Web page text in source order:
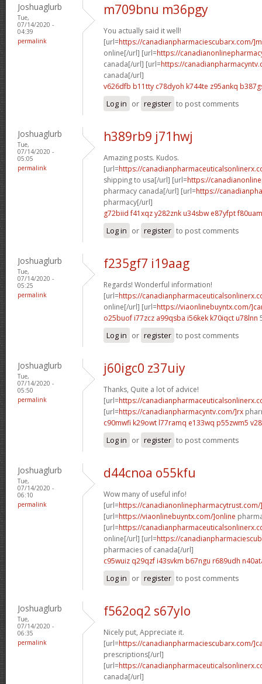
Joshuaglurb
Tue,
07/14/2020 -
04:39
permalink
m709bnu m36pgy
You actually said it well!
[url=https://canadianpharmaciescubarx.com/
online[/url] [url=https://
canada[/url] [url=https://
canada[/url]
v626dfb b11tty c78dyoh k744te z95ankq
Log in or register to post comments
Joshuaglurb
Tue,
07/14/2020 -
05:05
permalink
h389rb9 j71hwj
Amazing posts. Kudos.
[url=https://
shipping to usa[/url] [url=https://
pharmacy canada[/url] [url=https://
pharmacy[/url]
g72biid f41xqzy282znk u34sbw e87yfpt f80uam
Log in or register to post comments
Joshuaglurb
Tue,
07/14/2020 -
05:25
permalink
f235gf7 i19aag
Regards! Wonderful information!
[url=https://
online[/url] [url=https://viaonlinebuyntx.com/
o25buof i77zcz a99qsba i56kek k70iqct u78lnn
Log in or register to post comments
Joshuaglurb
Tue,
07/14/2020 -
05:50
permalink
j60igc0 z37uiy
Thanks, Quite a lot of advice!
[url=https://
[url=https://canadianpharmacyntv.com/]rx
c90mwfi k29owt l77ramq e133wq p55zwm5
Log in or register to post comments
Joshuaglurb
Tue,
07/14/2020 -
06:10
permalink
d44cnoa o55kfu
Wow many of useful info!
[url=https://
[url=https://viaonlinebuyntx.com/]online
[url=https://
online[/url] [url=https://
pharmacies of canada[/url]
c95wuiz q29qzf i43svkm b67ngu r689udh
Log in or register to post comments
Joshuaglurb
Tue,
07/14/2020 -
06:35
permalink
f562oq2 s67ylo
Nicely put, Appreciate it.
[url=https://canadianpharmaciescubarx.com/
prescriptions[/url]
[url=https://
canada[/url]